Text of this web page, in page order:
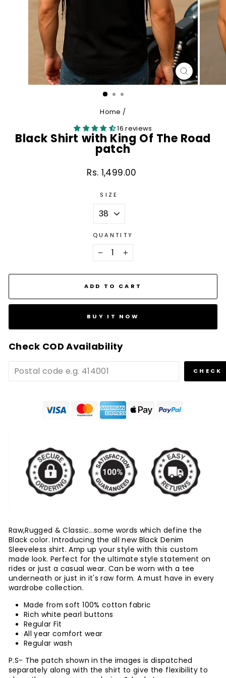
CLOSE
(ESC)
Home /
16 reviews
Black Shirt with King Of The Road
patch
Regular
Rs. 1,499.00
SIZE
QUANTITY
ADD TO CART
BUY IT NOW
Check COD Availability
CHECK
Raw,Rugged & Classic...some words which define the
Black color. Introducing the all new Black Denim
Sleeveless shirt. Amp up your style with this custom
made look. Perfect for the ultimate style statement on
rides or just a casual wear. Can be worn with a tee
underneath or just in it's raw form. A must have in every
wardrobe collection.
Made from soft 100% cotton fabric
Rich white pearl buttons
Regular Fit
All year comfort wear
Regular wash
P.S- The patch shown in the images is dispatched
separately along with the shirt to give the flexibility to